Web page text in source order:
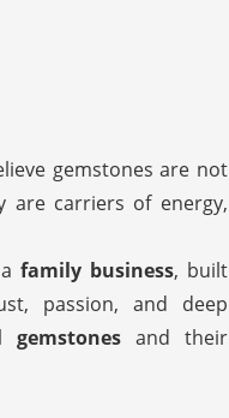
gemstones are not
carriers of energy,
family business, built
passion, and deep
gemstones and their